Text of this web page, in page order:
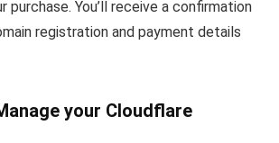
purchase. You’ll receive a confirmation
registration and payment details
your Cloudflare